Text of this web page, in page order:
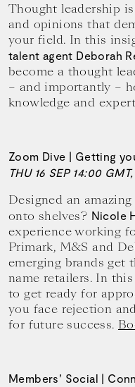
Thought leadership
and opinions that
your field. In this
talent agent Deborah
become a thought
– and importantly –
knowledge and
Zoom Dive | Getting
THU 16 SEP 14:00
Designed an
onto shelves? Nicole
experience working
Primark, M&S and
emerging brands
name retailers. In
to get ready for
you face rejection
for future success.
Members’ Social |